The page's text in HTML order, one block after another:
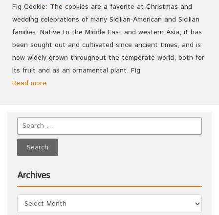
Fig Cookie: The cookies are a favorite at Christmas and
wedding celebrations of many Sicilian-American and Sicilian
families. Native to the Middle East and western Asia, it has
been sought out and cultivated since ancient times, and is
now widely grown throughout the temperate world, both for
its fruit and as an ornamental plant. Fig
Read more
Archives